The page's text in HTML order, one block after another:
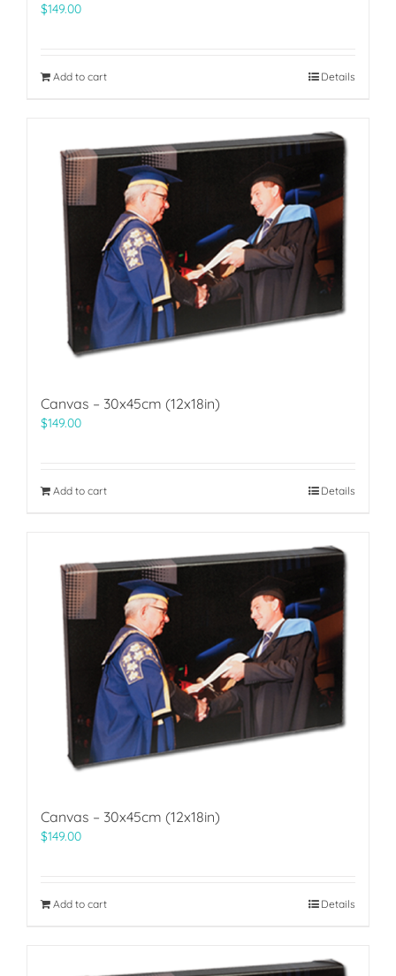
$149.00
Add to cart Details
Canvas – 30x45cm (12x18in)
$149.00
Add to cart Details
Canvas – 30x45cm (12x18in)
$149.00
Add to cart Details